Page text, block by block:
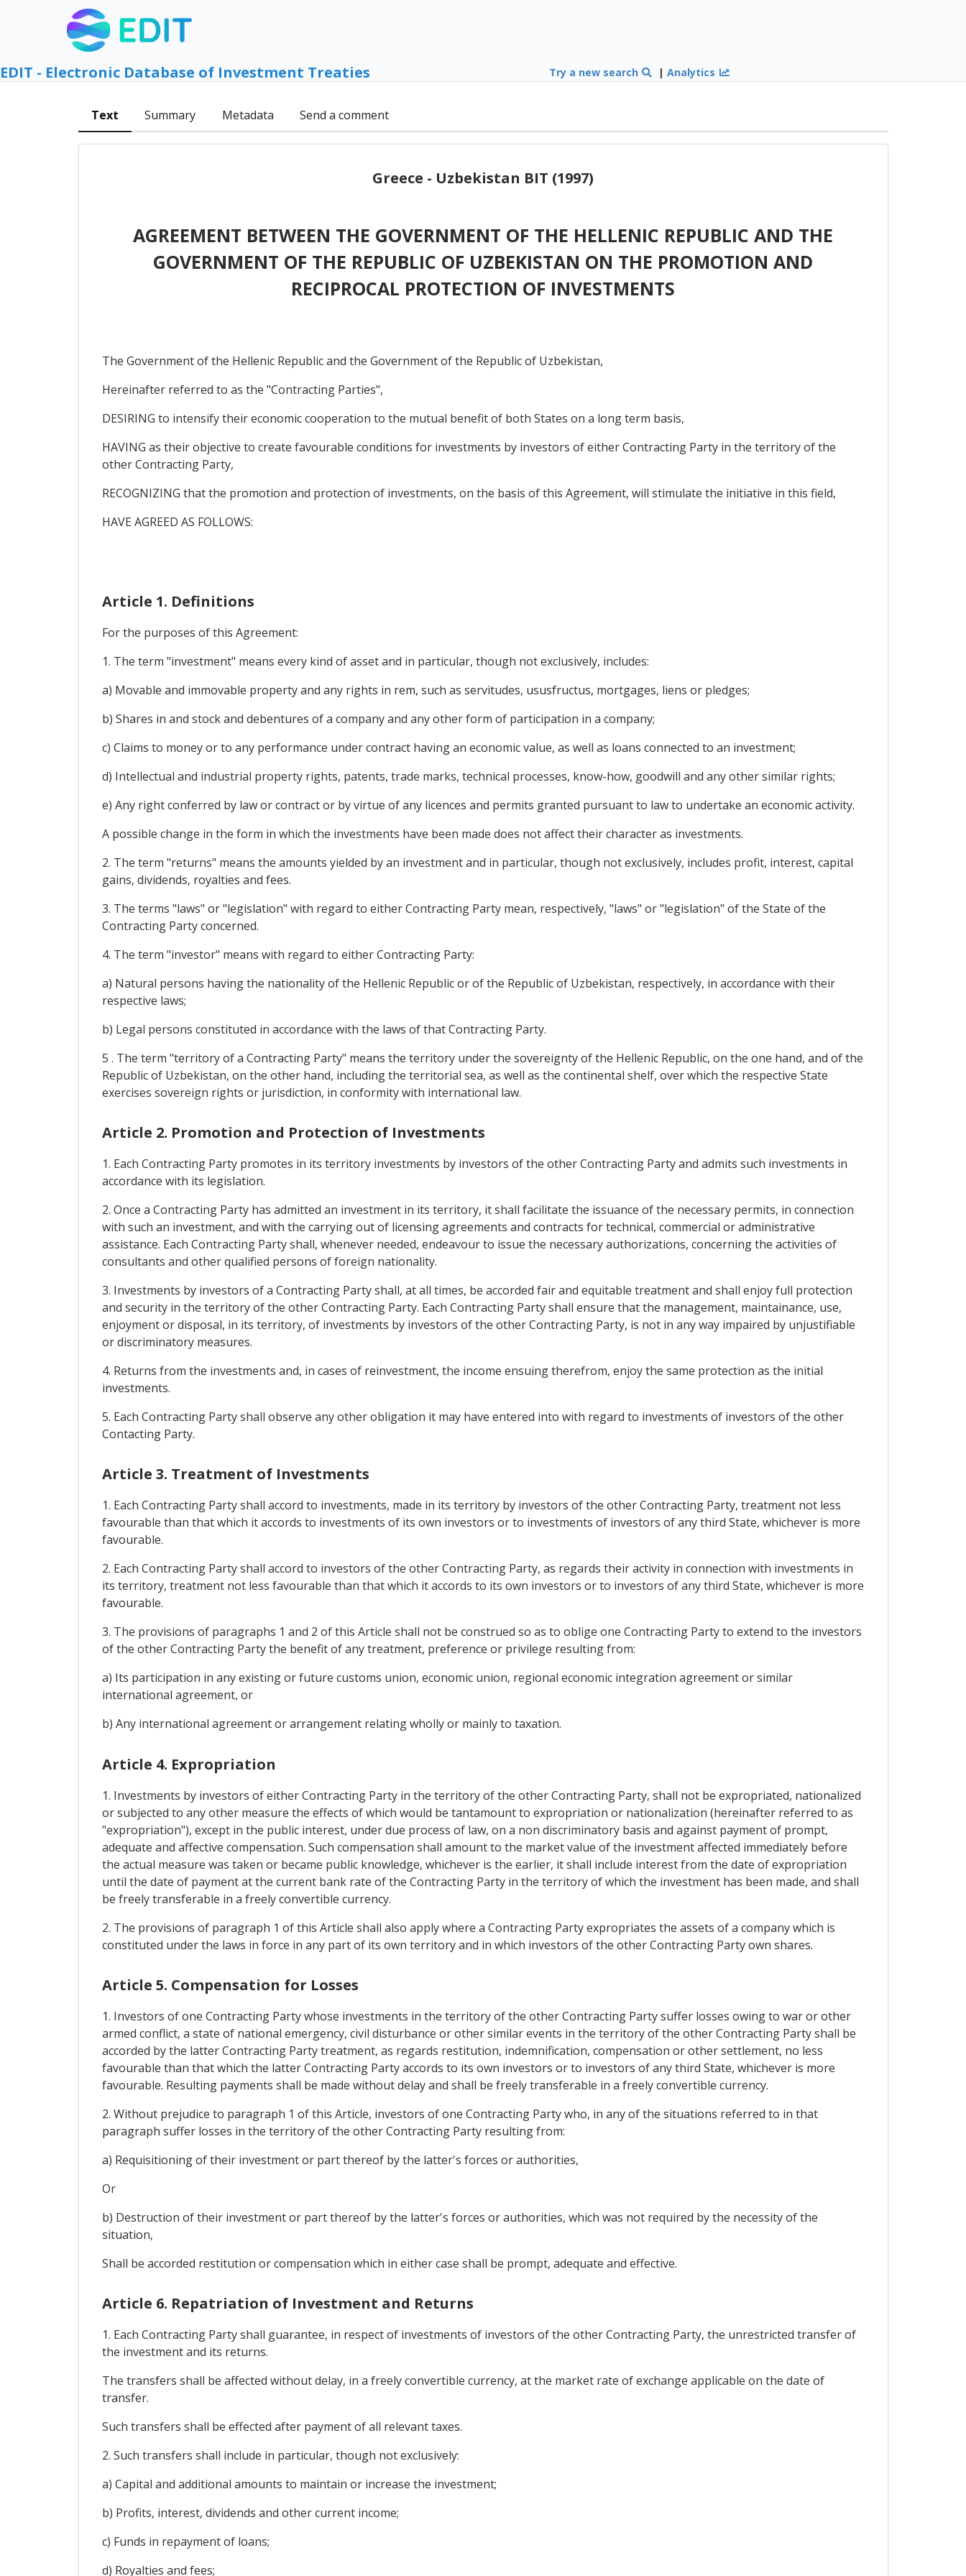
EDIT - Electronic Database of Investment Treaties Try a new search |Analytics
Text Summary Metadata Send a comment
Greece - Uzbekistan BIT (1997)
AGREEMENT BETWEEN THE GOVERNMENT OF THE HELLENIC REPUBLIC AND THE
GOVERNMENT OF THE REPUBLIC OF UZBEKISTAN ON THE PROMOTION AND
RECIPROCAL PROTECTION OF INVESTMENTS
The Government of the Hellenic Republic and the Government of the Republic of Uzbekistan,
Hereinafter referred to as the "Contracting Parties",
DESIRING to intensify their economic cooperation to the mutual benefit of both States on a long term basis,
HAVING as their objective to create favourable conditions for investments by investors of either Contracting Party in the territory of the
other Contracting Party,
RECOGNIZING that the promotion and protection of investments, on the basis of this Agreement, will stimulate the initiative in this field,
HAVE AGREED AS FOLLOWS:
Article 1. Definitions
For the purposes of this Agreement:
1. The term "investment" means every kind of asset and in particular, though not exclusively, includes:
a) Movable and immovable property and any rights in rem, such as servitudes, ususfructus, mortgages, liens or pledges;
b) Shares in and stock and debentures of a company and any other form of participation in a company;
c) Claims to money or to any performance under contract having an economic value, as well as loans connected to an investment;
d) Intellectual and industrial property rights, patents, trade marks, technical processes, know-how, goodwill and any other similar rights;
e) Any right conferred by law or contract or by virtue of any licences and permits granted pursuant to law to undertake an economic activity.
A possible change in the form in which the investments have been made does not affect their character as investments.
2. The term "returns" means the amounts yielded by an investment and in particular, though not exclusively, includes profit, interest, capital
gains, dividends, royalties and fees.
3. The terms "laws" or "legislation" with regard to either Contracting Party mean, respectively, "laws" or "legislation" of the State of the
Contracting Party concerned.
4. The term "investor" means with regard to either Contracting Party:
a) Natural persons having the nationality of the Hellenic Republic or of the Republic of Uzbekistan, respectively, in accordance with their
respective laws;
b) Legal persons constituted in accordance with the laws of that Contracting Party.
5 . The term "territory of a Contracting Party" means the territory under the sovereignty of the Hellenic Republic, on the one hand, and of the
Republic of Uzbekistan, on the other hand, including the territorial sea, as well as the continental shelf, over which the respective State
exercises sovereign rights or jurisdiction, in conformity with international law.
Article 2. Promotion and Protection of Investments
1. Each Contracting Party promotes in its territory investments by investors of the other Contracting Party and admits such investments in
accordance with its legislation.
2. Once a Contracting Party has admitted an investment in its territory, it shall facilitate the issuance of the necessary permits, in connection
with such an investment, and with the carrying out of licensing agreements and contracts for technical, commercial or administrative
assistance. Each Contracting Party shall, whenever needed, endeavour to issue the necessary authorizations, concerning the activities of
consultants and other qualified persons of foreign nationality.
3. Investments by investors of a Contracting Party shall, at all times, be accorded fair and equitable treatment and shall enjoy full protection
and security in the territory of the other Contracting Party. Each Contracting Party shall ensure that the management, maintainance, use,
enjoyment or disposal, in its territory, of investments by investors of the other Contracting Party, is not in any way impaired by unjustifiable
or discriminatory measures.
4. Returns from the investments and, in cases of reinvestment, the income ensuing therefrom, enjoy the same protection as the initial
investments.
5. Each Contracting Party shall observe any other obligation it may have entered into with regard to investments of investors of the other
Contacting Party.
Article 3. Treatment of Investments
1. Each Contracting Party shall accord to investments, made in its territory by investors of the other Contracting Party, treatment not less
favourable than that which it accords to investments of its own investors or to investments of investors of any third State, whichever is more
favourable.
2. Each Contracting Party shall accord to investors of the other Contracting Party, as regards their activity in connection with investments in
its territory, treatment not less favourable than that which it accords to its own investors or to investors of any third State, whichever is more
favourable.
3. The provisions of paragraphs 1 and 2 of this Article shall not be construed so as to oblige one Contracting Party to extend to the investors
of the other Contracting Party the benefit of any treatment, preference or privilege resulting from:
a) Its participation in any existing or future customs union, economic union, regional economic integration agreement or similar
international agreement, or
b) Any international agreement or arrangement relating wholly or mainly to taxation.
Article 4. Expropriation
1. Investments by investors of either Contracting Party in the territory of the other Contracting Party, shall not be expropriated, nationalized
or subjected to any other measure the effects of which would be tantamount to expropriation or nationalization (hereinafter referred to as
"expropriation"), except in the public interest, under due process of law, on a non discriminatory basis and against payment of prompt,
adequate and affective compensation. Such compensation shall amount to the market value of the investment affected immediately before
the actual measure was taken or became public knowledge, whichever is the earlier, it shall include interest from the date of expropriation
until the date of payment at the current bank rate of the Contracting Party in the territory of which the investment has been made, and shall
be freely transferable in a freely convertible currency.
2. The provisions of paragraph 1 of this Article shall also apply where a Contracting Party expropriates the assets of a company which is
constituted under the laws in force in any part of its own territory and in which investors of the other Contracting Party own shares.
Article 5. Compensation for Losses
1. Investors of one Contracting Party whose investments in the territory of the other Contracting Party suffer losses owing to war or other
armed conflict, a state of national emergency, civil disturbance or other similar events in the territory of the other Contracting Party shall be
accorded by the latter Contracting Party treatment, as regards restitution, indemnification, compensation or other settlement, no less
favourable than that which the latter Contracting Party accords to its own investors or to investors of any third State, whichever is more
favourable. Resulting payments shall be made without delay and shall be freely transferable in a freely convertible currency.
2. Without prejudice to paragraph 1 of this Article, investors of one Contracting Party who, in any of the situations referred to in that
paragraph suffer losses in the territory of the other Contracting Party resulting from:
a) Requisitioning of their investment or part thereof by the latter's forces or authorities,
Or
b) Destruction of their investment or part thereof by the latter's forces or authorities, which was not required by the necessity of the
situation,
Shall be accorded restitution or compensation which in either case shall be prompt, adequate and effective.
Article 6. Repatriation of Investment and Returns
1. Each Contracting Party shall guarantee, in respect of investments of investors of the other Contracting Party, the unrestricted transfer of
the investment and its returns.
The transfers shall be affected without delay, in a freely convertible currency, at the market rate of exchange applicable on the date of
transfer.
Such transfers shall be effected after payment of all relevant taxes.
2. Such transfers shall include in particular, though not exclusively:
a) Capital and additional amounts to maintain or increase the investment;
b) Profits, interest, dividends and other current income;
c) Funds in repayment of loans;
d) Royalties and fees;